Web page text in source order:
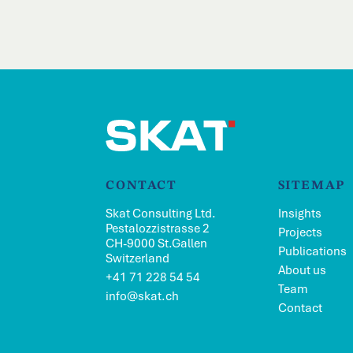
CONTACT
Skat Consulting Ltd.
Pestalozzistrasse 2
CH-9000 St.Gallen
Switzerland
+41 71 228 54 54
info@skat.ch
SITEMAP
Insights
Projects
Publications
About us
Team
Contact